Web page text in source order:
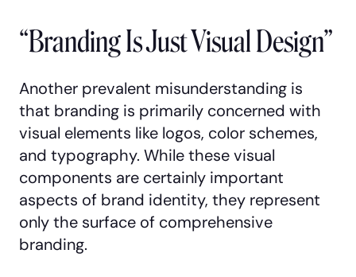
“Branding Is Just Visual Design”
Another prevalent misunderstanding is
that branding is primarily concerned with
visual elements like logos, color schemes,
and typography. While these visual
components are certainly important
aspects of brand identity, they represent
only the surface of comprehensive
branding.